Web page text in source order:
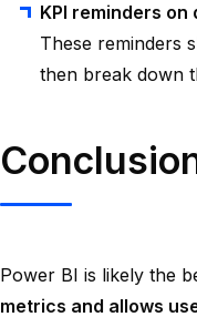
KPI reminders on
These reminders
then break down
Power BI is likely the
metrics and allows